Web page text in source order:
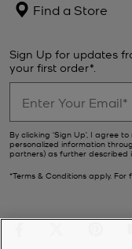
Find a Store
Sign Up for updates
your first order*.
By clicking ‘Sign Up’, I agree
personalized information
partners) as further described
*Terms & Conditions apply.